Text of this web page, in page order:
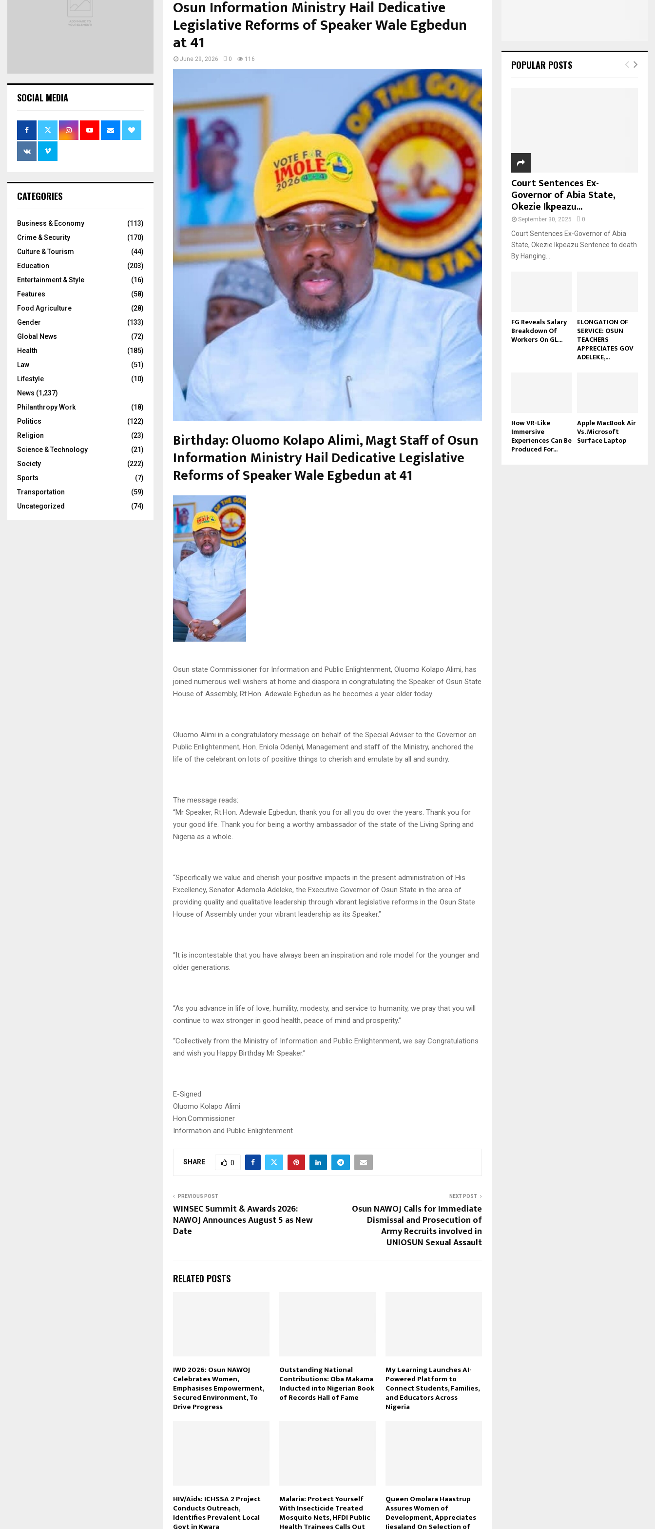
Osun Information Ministry Hail Dedicative
Legislative Reforms of Speaker Wale Egbedun
at 41
June 29, 2026 0 116
Birthday: Oluomo Kolapo Alimi, Magt Staff of Osun
Information Ministry Hail Dedicative Legislative
Reforms of Speaker Wale Egbedun at 41
Osun state Commissioner for Information and Public Enlightenment, Oluomo Kolapo Alimi, has
joined numerous well wishers at home and diaspora in congratulating the Speaker of Osun State
House of Assembly, Rt.Hon. Adewale Egbedun as he becomes a year older today.
Oluomo Alimi in a congratulatory message on behalf of the Special Adviser to the Governor on
Public Enlightenment, Hon. Eniola Odeniyi, Management and staff of the Ministry, anchored the
life of the celebrant on lots of positive things to cherish and emulate by all and sundry.
The message reads:
“Mr Speaker, Rt.Hon. Adewale Egbedun, thank you for all you do over the years. Thank you for
your good life. Thank you for being a worthy ambassador of the state of the Living Spring and
Nigeria as a whole.
“Specifically we value and cherish your positive impacts in the present administration of His
Excellency, Senator Ademola Adeleke, the Executive Governor of Osun State in the area of
providing quality and qualitative leadership through vibrant legislative reforms in the Osun State
House of Assembly under your vibrant leadership as its Speaker.”
“It is incontestable that you have always been an inspiration and role model for the younger and
older generations.
“As you advance in life of love, humility, modesty, and service to humanity, we pray that you will
continue to wax stronger in good health, peace of mind and prosperity.”
“Collectively from the Ministry of Information and Public Enlightenment, we say Congratulations
and wish you Happy Birthday Mr Speaker.”
E-Signed
Oluomo Kolapo Alimi
Hon.Commissioner
Information and Public Enlightenment
SHARE 0
PREVIOUS POST
WINSEC Summit & Awards 2026:
NAWOJ Announces August 5 as New
Date
NEXT POST
Osun NAWOJ Calls for Immediate
Dismissal and Prosecution of
Army Recruits involved in
UNIOSUN Sexual Assault
RELATED POSTS
IWD 2026: Osun NAWOJ
Celebrates Women,
Emphasises Empowerment,
Secured Environment, To
Drive Progress
Outstanding National
Contributions: Oba Makama
Inducted into Nigerian Book
of Records Hall of Fame
My Learning Launches AI-
Powered Platform to
Connect Students, Families,
and Educators Across
Nigeria
HIV/Aids: ICHSSA 2 Project
Conducts Outreach,
Identifies Prevalent Local
Malaria: Protect Yourself
With Insecticide Treated
Mosquito Nets, HFDI Public
Queen Omolara Haastrup
Assures Women of
Development, Appreciates
SOCIAL MEDIA
CATEGORIES
Business & Economy
(113)
Crime & Security
(170)
Culture & Tourism
(44)
Education
(203)
Entertainment & Style
(16)
Features
(58)
Food Agriculture
(28)
Gender
(133)
Global News
(72)
Health
(185)
Law
(51)
Lifestyle
(10)
News (1,237)
Philanthropy Work
(18)
Politics
(122)
Religion
(23)
Science & Technology
(21)
Society
(222)
Sports
(7)
Transportation
(59)
Uncategorized
(74)
POPULAR POSTS
Court Sentences Ex-
Governor of Abia State,
Okezie Ikpeazu...
September 30, 2025 0
Court Sentences Ex-Governor of Abia
State, Okezie Ikpeazu Sentence to death
By Hanging...
FG Reveals Salary
Breakdown Of
Workers On GL...
ELONGATION OF
SERVICE: OSUN
TEACHERS
APPRECIATES GOV
ADELEKE,...
How VR-Like
Immersive
Experiences Can Be
Produced For...
Apple MacBook Air
Vs. Microsoft
Surface Laptop